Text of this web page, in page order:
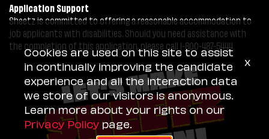
Application Support
Sheetz is committed to offering a reasonable accommodation to
job applicants with disabilities. Should you need assistance with
the completion of this application, please call 1-800-487-5444.
Cookies are used on this site to assist
in continually improving the candidate
experience and all the interaction data
we store of our visitors is anonymous.
Learn more about your rights on our
Privacy Policy page.
x